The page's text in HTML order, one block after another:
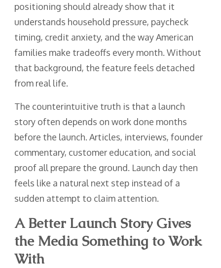
positioning should already show that it
understands household pressure, paycheck
timing, credit anxiety, and the way American
families make tradeoffs every month. Without
that background, the feature feels detached
from real life.
The counterintuitive truth is that a launch
story often depends on work done months
before the launch. Articles, interviews, founder
commentary, customer education, and social
proof all prepare the ground. Launch day then
feels like a natural next step instead of a
sudden attempt to claim attention.
A Better Launch Story Gives
the Media Something to Work
With